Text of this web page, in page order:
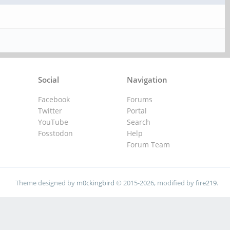
Navigation
Forums
Portal
Search
Help
Forum Team
Social
Facebook
Twitter
YouTube
Fosstodon
Theme designed by m0ckingbird © 2015-2026, modified byfire219.